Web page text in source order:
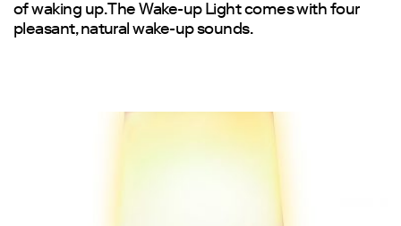
of waking up. The Wake-up Light comes with four
pleasant, natural wake-up sounds.